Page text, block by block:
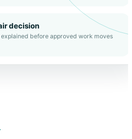
decision
explained before approved work moves